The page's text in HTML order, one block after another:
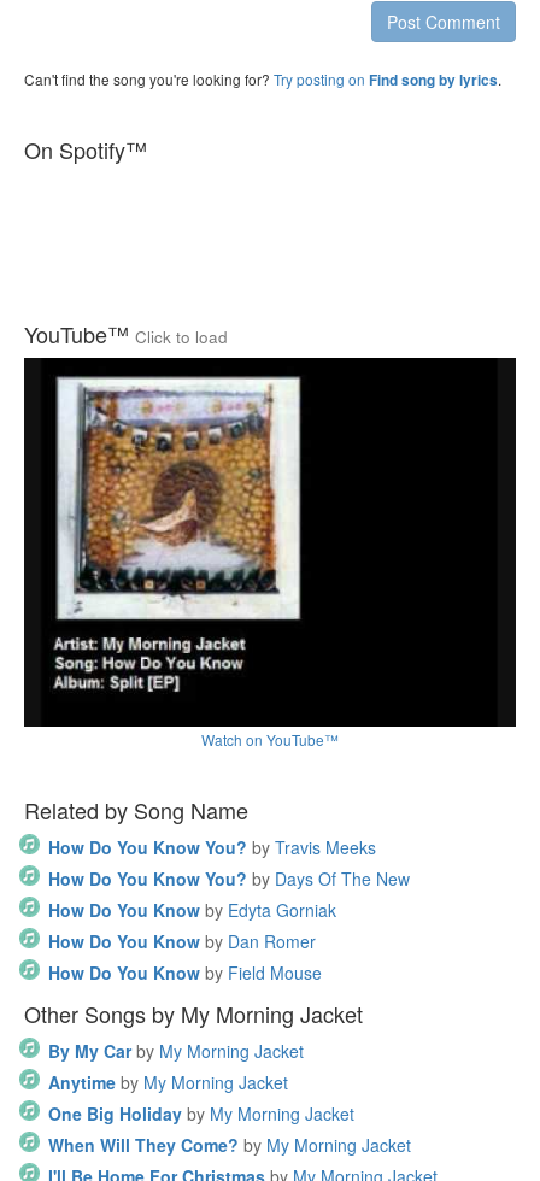
Post Comment
Can't find the song you're looking for? Try posting on Find song by lyrics.
On Spotify™
YouTube™ Click to load
Watch on YouTube™
Related by Song Name
How Do You Know You? by Travis Meeks
How Do You Know You? by Days Of The New
How Do You Know by Edyta Gorniak
How Do You Know by Dan Romer
How Do You Know by Field Mouse
Other Songs by My Morning Jacket
By My Car by My Morning Jacket
Anytime by My Morning Jacket
One Big Holiday by My Morning Jacket
When Will They Come? by My Morning Jacket
I'll Be Home For Christmas by My Morning Jacket